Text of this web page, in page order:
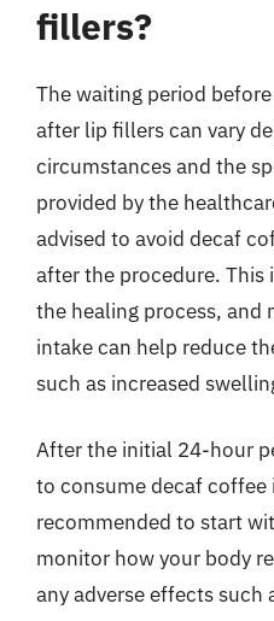
fillers?
The waiting period
after lip fillers can vary
circumstances and the
provided by the
advised to avoid decaf
after the procedure.
the healing process, and
intake can help reduce
such as increased
After the initial 24-hour
to consume decaf
recommended to start
monitor how your body
any adverse effects such